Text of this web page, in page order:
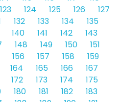
123 124 125 126
127
132 133 134
135
140 141 142
143
148 149 150
151
156 157 158
159
164 165 166
167
172 173 174
175
180 181 182
183